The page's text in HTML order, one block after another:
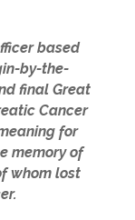
based
by-the-
final Great
Cancer
for
memory of
whom lost